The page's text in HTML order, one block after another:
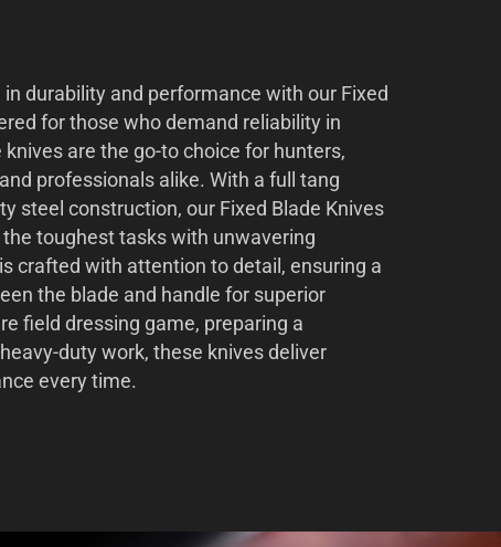
durability and performance with our Fixed
for those who demand reliability in
are the go-to choice for hunters,
professionals alike. With a full tang
steel construction, our Fixed Blade Knives
toughest tasks with unwavering
crafted with attention to detail, ensuring a
the blade and handle for superior
field dressing game, preparing a
duty work, these knives deliver
every time.